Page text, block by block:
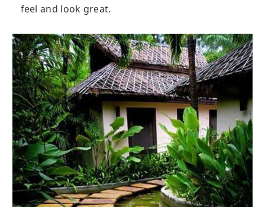
feel and look great.